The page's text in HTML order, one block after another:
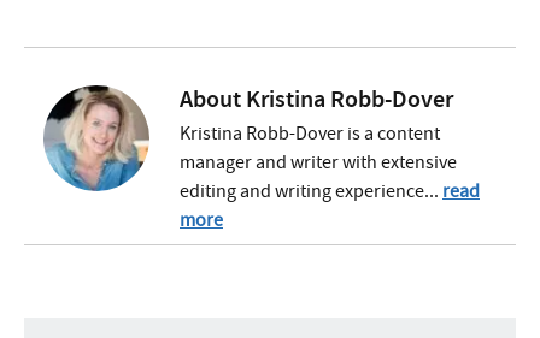
AboutKristina Robb-Dover
Kristina Robb-Dover is a content
manager and writer with extensive
editing and writing experience... read
more